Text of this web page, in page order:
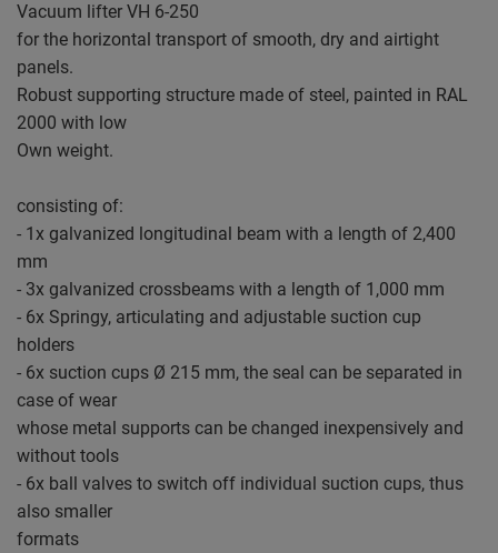
Vacuum lifter VH 6-250
for the horizontal transport of smooth, dry and airtight
panels.
Robust supporting structure made of steel, painted in RAL
2000 with low
Own weight.
consisting of:
- 1x galvanized longitudinal beam with a length of 2,400
mm
- 3x galvanized crossbeams with a length of 1,000 mm
- 6x Springy, articulating and adjustable suction cup
holders
- 6x suction cups Ø 215 mm, the seal can be separated in
case of wear
whose metal supports can be changed inexpensively and
without tools
- 6x ball valves to switch off individual suction cups, thus
also smaller
formats